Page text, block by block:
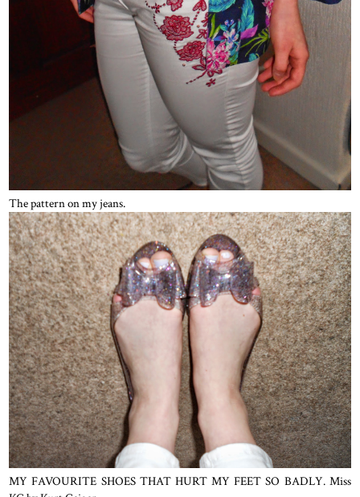
The pattern on my jeans.
MY FAVOURITE SHOES THAT HURT MY FEET SO BADLY. Miss